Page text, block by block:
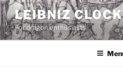
Skip
to
content
LEIBNIZ
For dragon enthusiasts